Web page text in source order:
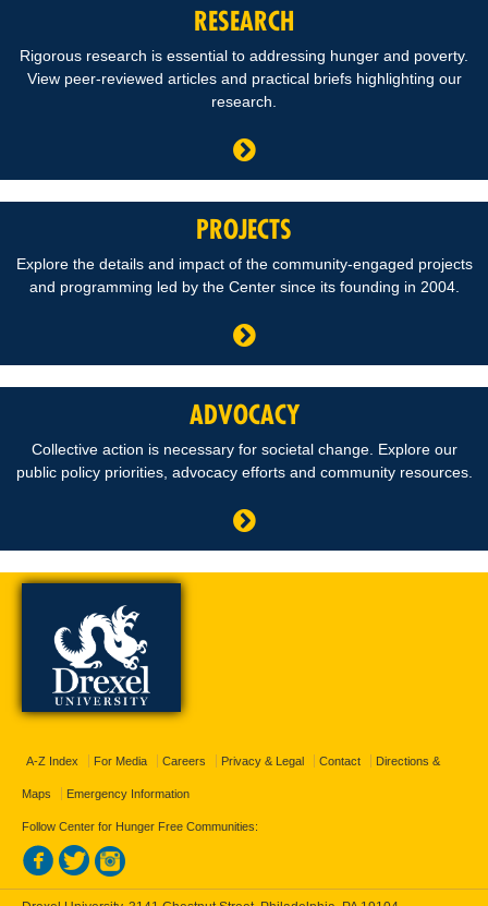
RESEARCH
Rigorous research is essential to addressing hunger and poverty.
View peer-reviewed articles and practical briefs highlighting our
research.
PROJECTS
Explore the details and impact of the community-engaged projects
and programming led by the Center since its founding in 2004.
ADVOCACY
Collective action is necessary for societal change. Explore our
public policy priorities, advocacy efforts and community resources.
A-Z Index For Media Careers Privacy & Legal Contact Directions &
Maps Emergency Information
Follow Center for Hunger Free Communities: